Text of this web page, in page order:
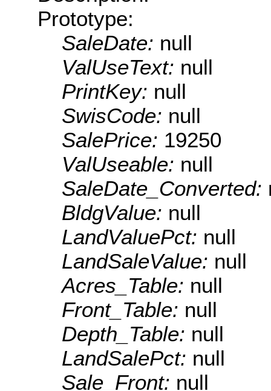
Prototype:
SaleDate: null
ValUseText: null
PrintKey: null
SwisCode: null
SalePrice: 19250
ValUseable: null
SaleDate_Converted:
BldgValue: null
LandValuePct: null
LandSaleValue: null
Acres_Table: null
Front_Table: null
Depth_Table: null
LandSalePct: null
Sale_Front: null